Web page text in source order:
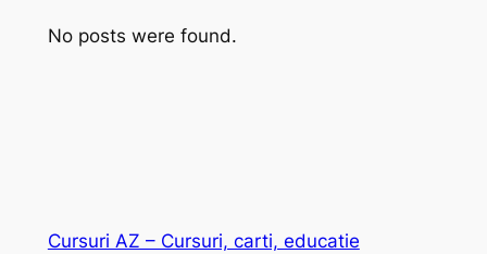
No posts were found.
Cursuri AZ – Cursuri, carti, educatie